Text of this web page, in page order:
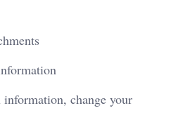
change your